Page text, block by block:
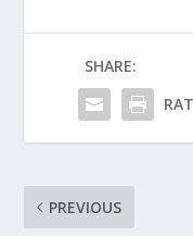
SHARE:
PREVIOUS